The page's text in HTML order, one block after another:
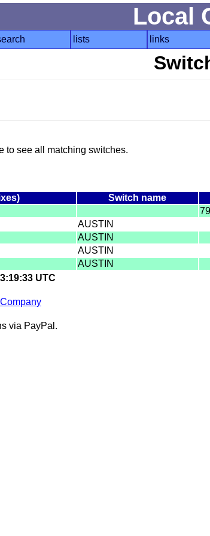
Local
lists links
to see all matching switches.
Switch name
AUSTIN
AUSTIN
AUSTIN
AUSTIN
UTC
via PayPal.